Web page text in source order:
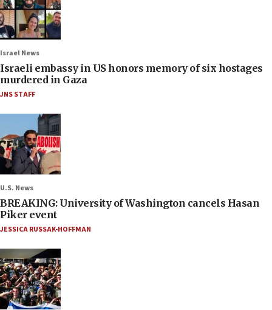
Israel News
Israeli embassy in US honors memory of six hostages
murdered in Gaza
JNS STAFF
U.S. News
BREAKING: University of Washington cancels Hasan
Piker event
JESSICA RUSSAK-HOFFMAN